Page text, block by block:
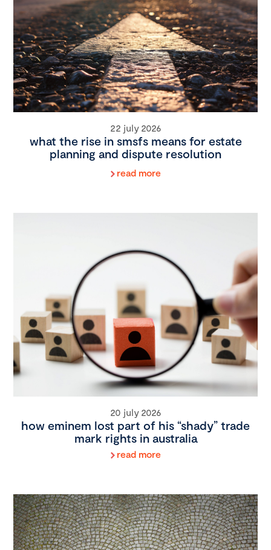
22 july 2026
what the rise in smsfs means for estate
planning and dispute resolution
read more
20 july 2026
how eminem lost part of his “shady” trade
mark rights in australia
read more